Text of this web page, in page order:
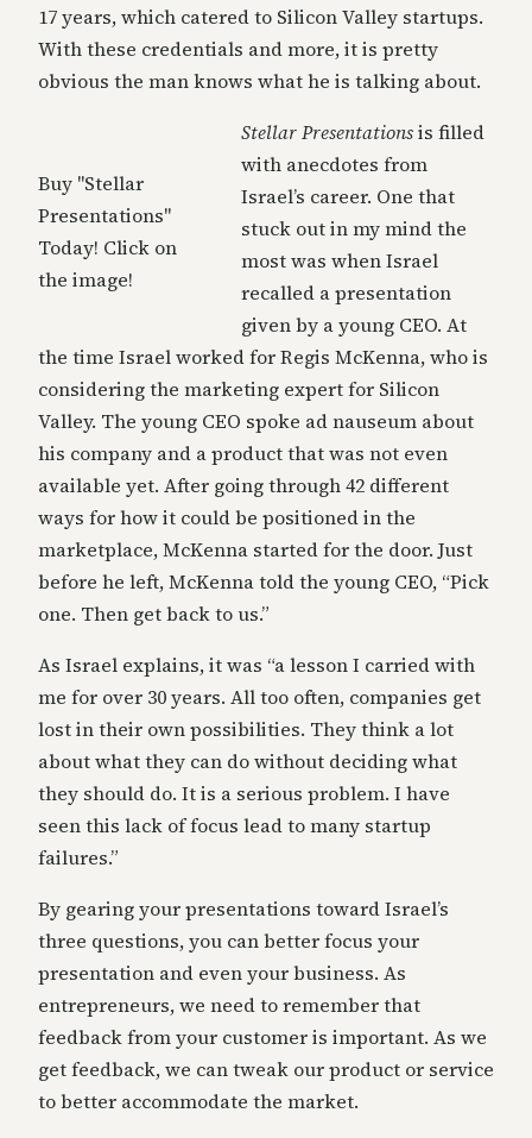
17 years, which catered to Silicon Valley startups.
With these credentials and more, it is pretty
obvious the man knows what he is talking about.
Buy "Stellar
Presentations"
Today! Click on
the image!
Stellar Presentationsis filled
with anecdotes from
Israel’s career. One that
stuck out in my mind the
most was when Israel
recalled a presentation
given by a young CEO. At
the time Israel worked for Regis McKenna, who is
considering the marketing expert for Silicon
Valley. The young CEO spoke ad nauseum about
his company and a product that was not even
available yet. After going through 42 different
ways for how it could be positioned in the
marketplace, McKenna started for the door. Just
before he left, McKenna told the young CEO, “Pick
one. Then get back to us.”
As Israel explains, it was “a lesson I carried with
me for over 30 years. All too often, companies get
lost in their own possibilities. They think a lot
about what they can do without deciding what
they should do. It is a serious problem. I have
seen this lack of focus lead to many startup
failures.”
By gearing your presentations toward Israel’s
three questions, you can better focus your
presentation and even your business. As
entrepreneurs, we need to remember that
feedback from your customer is important. As we
get feedback, we can tweak our product or service
to better accommodate the market.